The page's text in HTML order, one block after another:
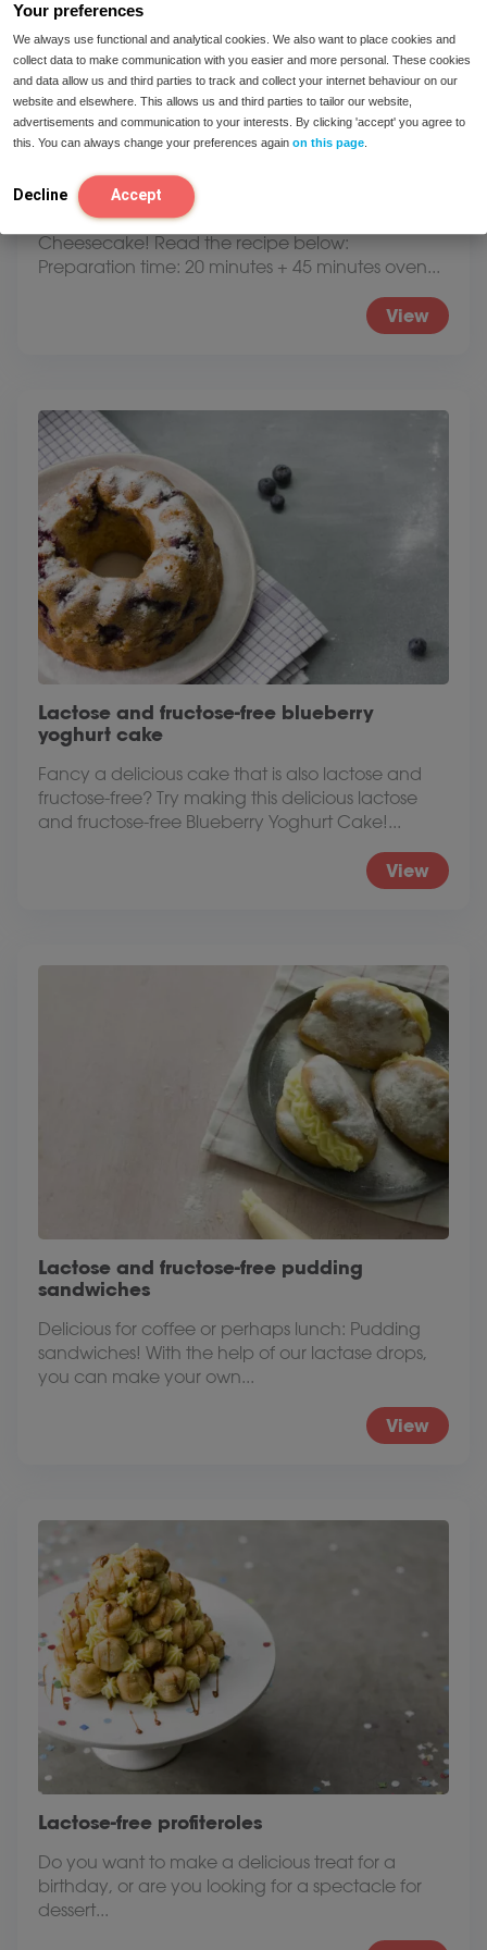
Your preferences
We always use functional and analytical cookies. We also want to place cookies and
collect data to make communication with you easier and more personal. These cookies
and data allow us and third parties to track and collect your internet behaviour on our
website and elsewhere. This allows us and third parties to tailor our website,
advertisements and communication to your interests. By clicking 'accept' you agree to
this. You can always change your preferences again on this page
Decline Accept
Lactose and fructose-free cheesecake
Recipe for a delicious lactose and fructose-free
Cheesecake! Read the recipe below:
Preparation time: 20 minutes + 45 minutes oven...
View
Lactose and fructose-free blueberry
yoghurt cake
Fancy a delicious cake that is also lactose and
fructose-free? Try making this delicious lactose
and fructose-free Blueberry Yoghurt Cake!...
View
Lactose and fructose-free pudding
sandwiches
Delicious for coffee or perhaps lunch: Pudding
sandwiches! With the help of our lactase drops,
you can make your own...
View
Lactose-free profiteroles
Do you want to make a delicious treat for a
birthday, or are you looking for a spectacle for
dessert...